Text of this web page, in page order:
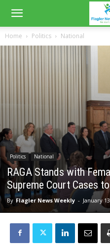
Home Politics National
Politics National
RAGA Stands with
Supreme Court Cases
By Flagler News Weekly - January